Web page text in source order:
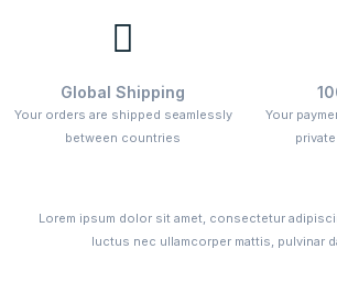
Global Shipping
Your orders are shipped seamlessly
between countries
Your
Lorem ipsum dolor sit amet, consectetur
luctus nec ullamcorper mattis, pulvinar